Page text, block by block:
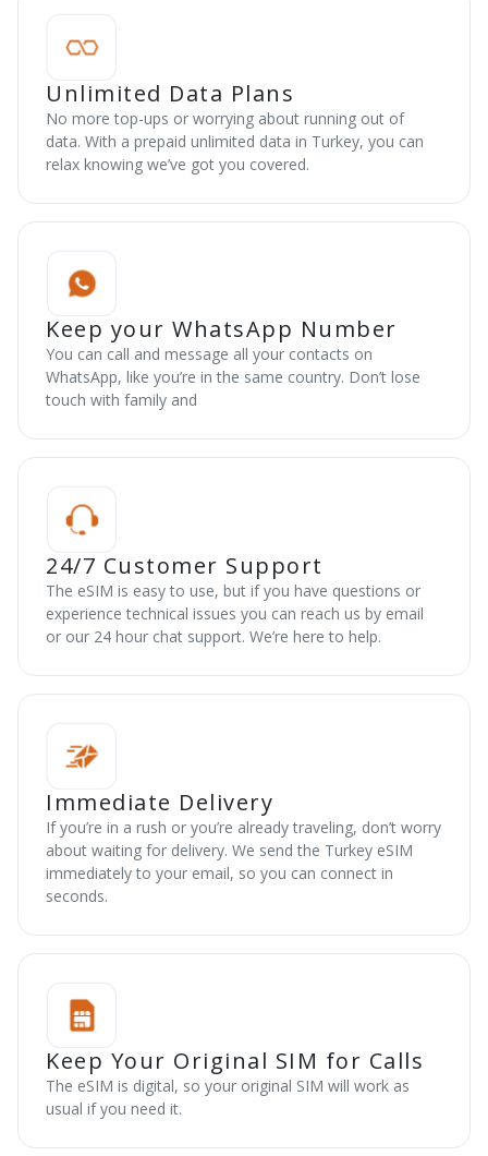
Unlimited Data Plans
No more top-ups or worrying about running out of
data. With a prepaid unlimited data in Turkey, you can
relax knowing we’ve got you covered.
Keep your WhatsApp Number
You can call and message all your contacts on
WhatsApp, like you’re in the same country. Don’t lose
touch with family and
24/7 Customer Support
The eSIM is easy to use, but if you have questions or
experience technical issues you can reach us by email
or our 24 hour chat support. We’re here to help.
Immediate Delivery
If you’re in a rush or you’re already traveling, don’t worry
about waiting for delivery. We send the Turkey eSIM
immediately to your email, so you can connect in
seconds.
Keep Your Original SIM for Calls
The eSIM is digital, so your original SIM will work as
usual if you need it.